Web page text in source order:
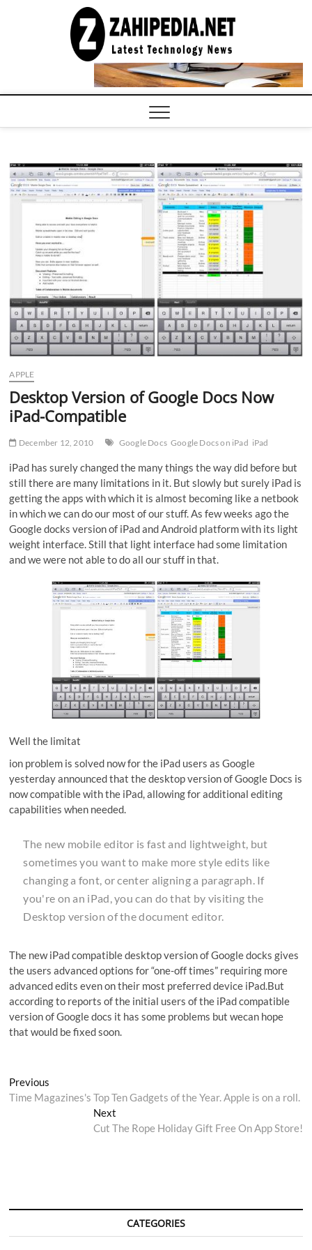
COMPUTER
TECH BLOG,
CONFERENCE
CALL |
APPLE
Desktop Version of Google Docs Now
iPad-Compatible
December 12, 2010 Google Docs Google Docs on iPad iPad
iPad has surely changed the many things the way did before but
still there are many limitations in it. But slowly but surely iPad is
getting the apps with which it is almost becoming like a netbook
in which we can do our most of our stuff. As few weeks ago the
Google docks version of iPad and Android platform with its light
weight interface. Still that light interface had some limitation
and we were not able to do all our stuff in that.
Well the limitat
ion problem is solved now for the iPad users as Google
yesterday announced that the desktop version of Google Docs is
now compatible with the iPad, allowing for additional editing
capabilities when needed.
The new mobile editor is fast and lightweight, but
sometimes you want to make more style edits like
changing a font, or center aligning a paragraph. If
you're on an iPad, you can do that by visiting the
Desktop version of the document editor.
The new iPad compatible desktop version of Google docks gives
the users advanced options for “one-off times” requiring more
advanced edits even on their most preferred device iPad.But
according to reports of the initial users of the iPad compatible
version of Google docs it has some problems but wecan hope
that would be fixed soon.
Post
navigation
Previous
post:
Time Magazines's Top Ten Gadgets of the Year. Apple is on a roll.
NextNext
post:
Cut The Rope Holiday Gift Free On App Store!
CATEGORIES